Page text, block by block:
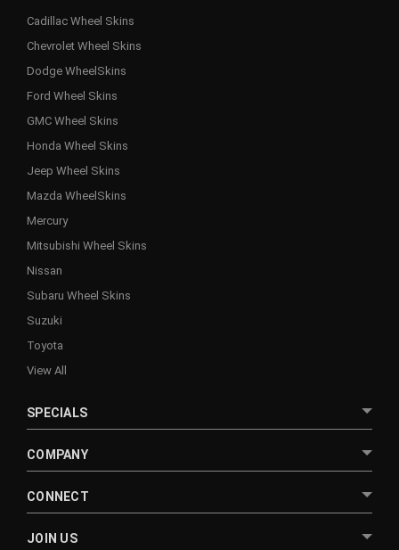
Cadillac Wheel Skins
Chevrolet Wheel Skins
Dodge WheelSkins
Ford Wheel Skins
GMC Wheel Skins
Honda Wheel Skins
Jeep Wheel Skins
Mazda WheelSkins
Mercury
Mitsubishi Wheel Skins
Nissan
Subaru Wheel Skins
Suzuki
Toyota
View All
SPECIALS
COMPANY
CONNECT
JOIN US